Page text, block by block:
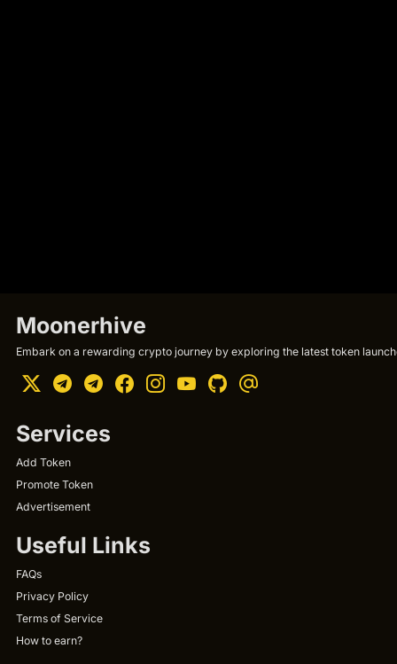
Moonerhive
Embark on a rewarding crypto journey by exploring the latest token
Services
Add Token
Promote Token
Advertisement
Useful Links
FAQs
Privacy Policy
Terms of Service
How to earn?